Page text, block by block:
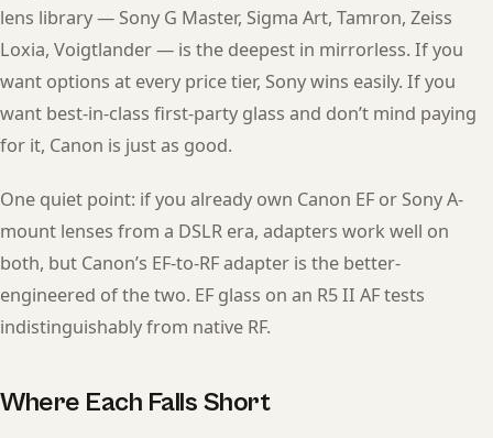
lens library — Sony G Master, Sigma Art, Tamron, Zeiss
Loxia, Voigtlander — is the deepest in mirrorless. If you
want options at every price tier, Sony wins easily. If you
want best-in-class first-party glass and don’t mind paying
for it, Canon is just as good.
One quiet point: if you already own Canon EF or Sony A-
mount lenses from a DSLR era, adapters work well on
both, but Canon’s EF-to-RF adapter is the better-
engineered of the two. EF glass on an R5 II AF tests
indistinguishably from native RF.
Where Each Falls Short